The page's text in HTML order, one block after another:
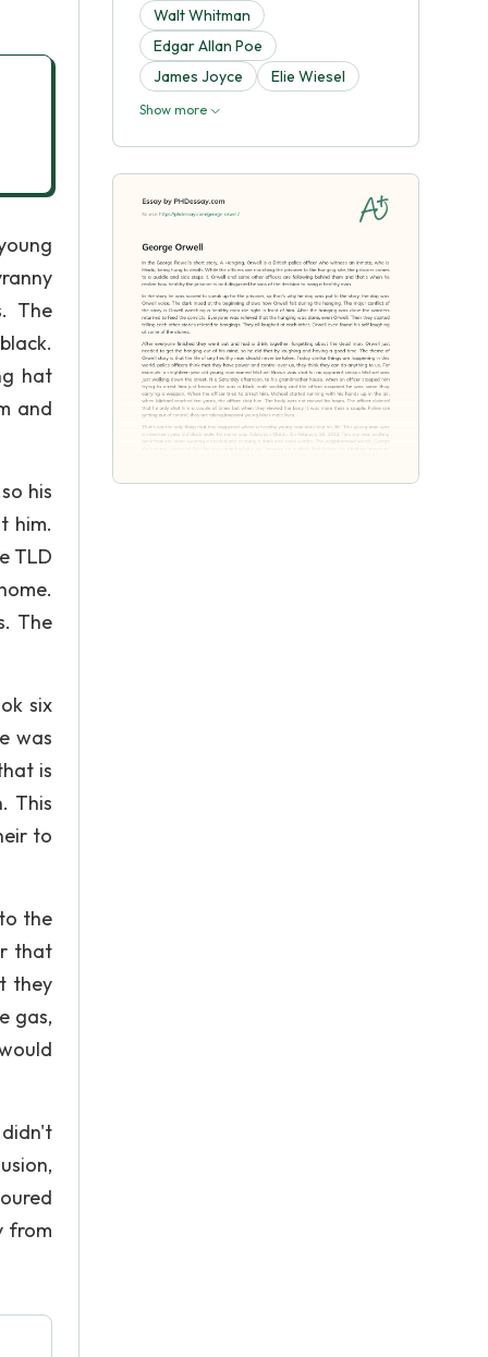
The
hat
and
his
him.
TLD
The
six
was
is
This
to
the
that
they
gas,
from
Walt Whitman
Edgar Allan Poe
James Joyce
Elie Wiesel
Show more